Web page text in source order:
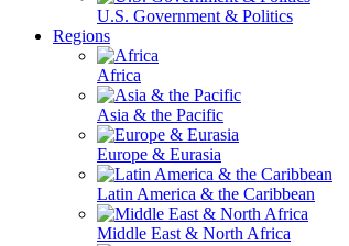
U.S. Government & Politics
Regions
Africa
Asia & the Pacific
Europe & Eurasia
Latin America & the Caribbean
Middle East & North Africa